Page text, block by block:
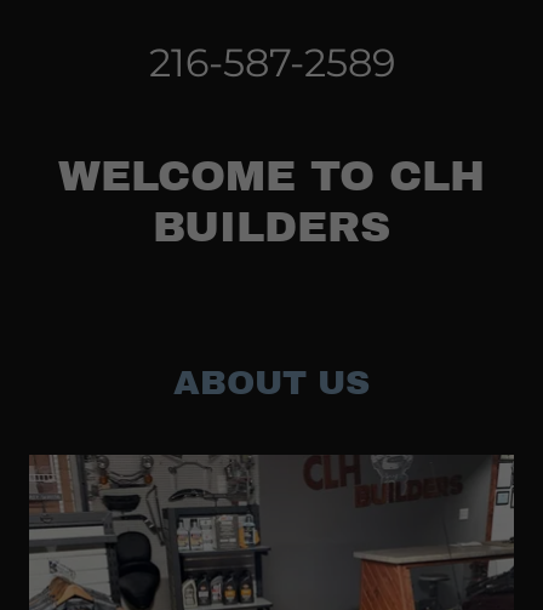
216-587-2589
WELCOME TO CLH
BUILDERS
ABOUT US